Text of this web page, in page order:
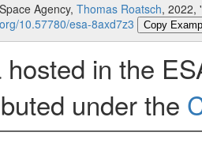
Agency, Thomas Roatsch, 2022,
10.57780/esa-8axd7z3
Copy
hosted in the
under the